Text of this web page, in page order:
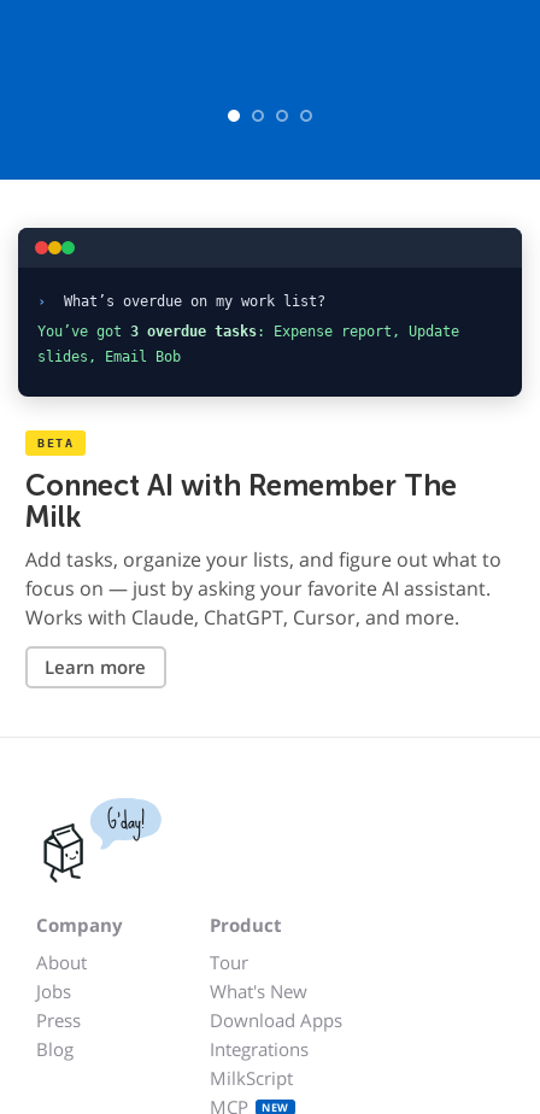
›
What’s overdue on my work list?
You’ve got 3 overdue tasks: Expense report, Update
slides, Email Bob
BETA
Connect AI with Remember The
Milk
Add tasks, organize your lists, and figure out what to
focus on — just by asking your favorite AI assistant.
Works with Claude, ChatGPT, Cursor, and more.
Learn more
G'day!
Company
About
Jobs
Press
Blog
Product
Tour
What's New
Download Apps
Integrations
MilkScript
MCP
NEW